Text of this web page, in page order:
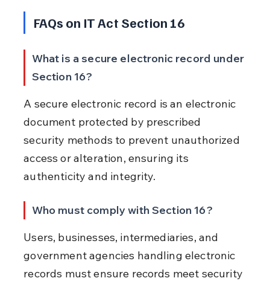
FAQs on IT Act Section 16
What is a secure electronic record under
Section 16?
A secure electronic record is an electronic
document protected by prescribed
security methods to prevent unauthorized
access or alteration, ensuring its
authenticity and integrity.
Who must comply with Section 16?
Users, businesses, intermediaries, and
government agencies handling electronic
records must ensure records meet security